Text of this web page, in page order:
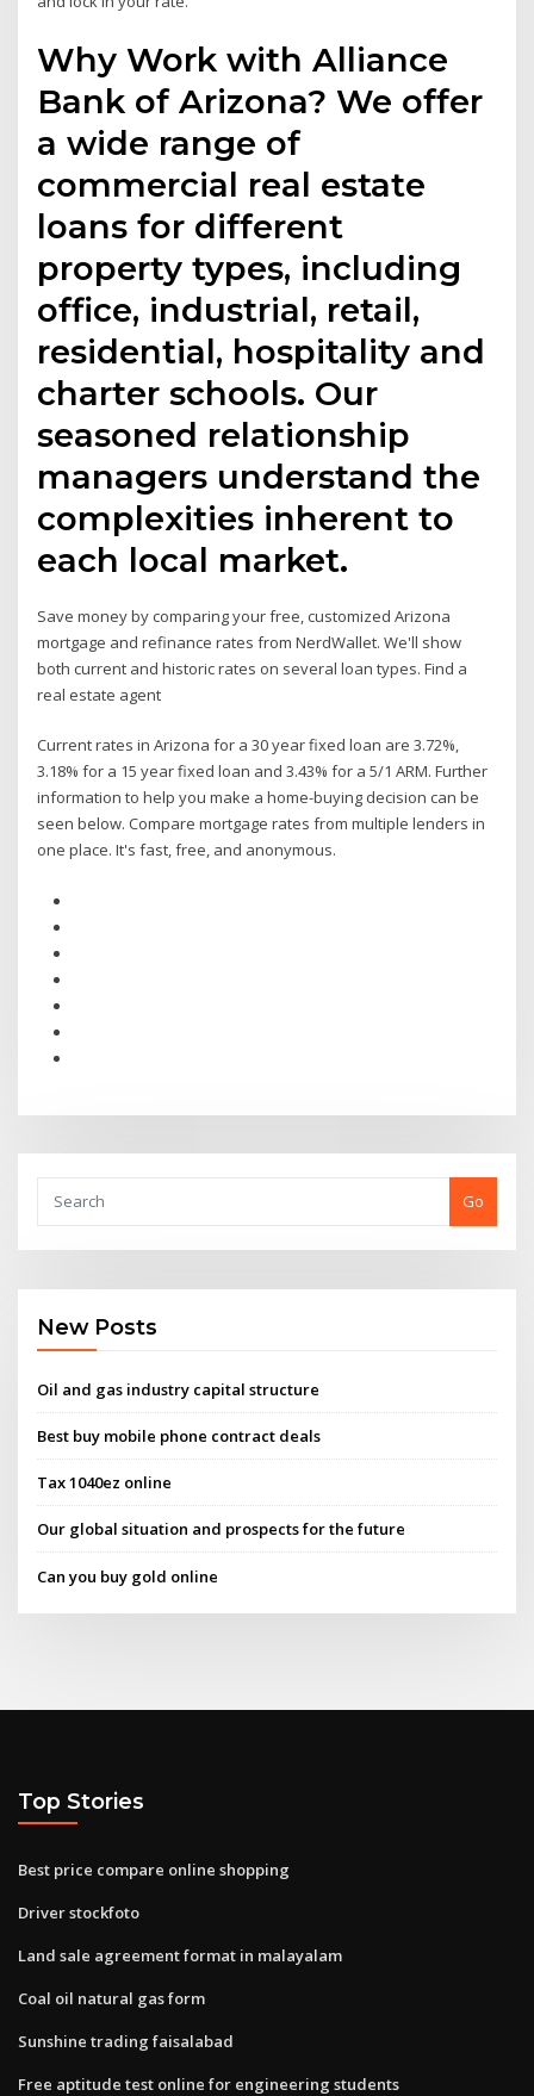
Why Work with Alliance
Bank of Arizona? We offer
a wide range of
commercial real estate
loans for different
property types, including
office, industrial, retail,
residential, hospitality and
charter schools. Our
seasoned relationship
managers understand the
complexities inherent to
each local market.
Save money by comparing your free, customized Arizona
mortgage and refinance rates from NerdWallet. We'll show
both current and historic rates on several loan types. Find a
real estate agent
Current rates in Arizona for a 30 year fixed loan are 3.72%,
3.18% for a 15 year fixed loan and 3.43% for a 5/1 ARM. Further
information to help you make a home-buying decision can be
seen below. Compare mortgage rates from multiple lenders in
one place. It's fast, free, and anonymous.
Go
New Posts
Oil and gas industry capital structure
Best buy mobile phone contract deals
Tax 1040ez online
Our global situation and prospects for the future
Can you buy gold online
Top Stories
Best price compare online shopping
Driver stockfoto
Land sale agreement format in malayalam
Coal oil natural gas form
Sunshine trading faisalabad
Free aptitude test online for engineering students